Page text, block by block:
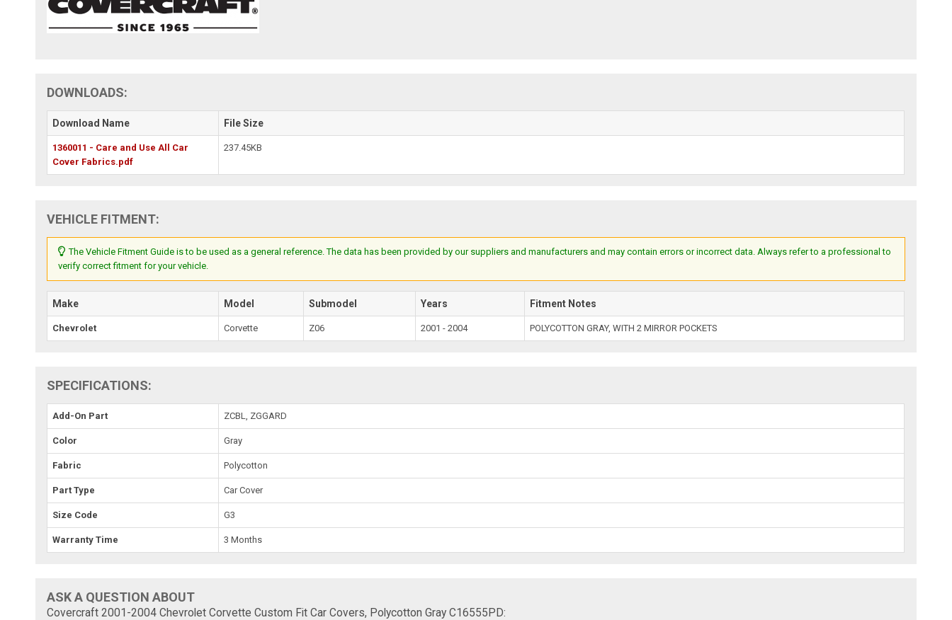
DOWNLOADS:
Download Name File Size
1360011 - Care and Use All Car
Cover Fabrics.pdf
237.45KB
VEHICLE FITMENT:
The Vehicle Fitment Guide is to be used as a general reference. The data has been provided by our suppliers and manufacturers and may contain errors or incorrect data. Always refer to a professional to
verify correct fitment for your vehicle.
Make Model Submodel Years Fitment Notes
Chevrolet Corvette Z06 2001 - 2004 POLYCOTTON GRAY, WITH 2 MIRROR POCKETS
SPECIFICATIONS:
Add-On Part ZCBL, ZGGARD
Color Gray
Fabric Polycotton
Part Type Car Cover
Size Code G3
Warranty Time 3 Months
ASK A QUESTION ABOUT
Covercraft 2001-2004 Chevrolet Corvette Custom Fit Car Covers, Polycotton Gray C16555PD: